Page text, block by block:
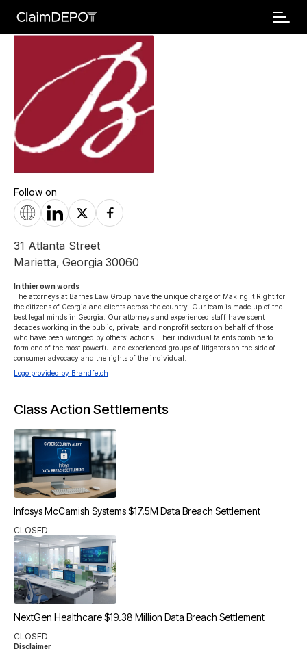
Follow on
31 Atlanta Street
Marietta, Georgia 30060
In thier own words
The attorneys at Barnes Law Group have the unique charge of Making It Right for
the citizens of Georgia and clients across the country. Our team is made up of the
best legal minds in Georgia. Our attorneys and experienced staff have spent
decades working in the public, private, and nonprofit sectors on behalf of those
who have been wronged by others’ actions. Their individual talents combine to
form one of the most powerful and experienced groups of litigators on the side of
consumer advocacy and the rights of the individual.
Logo provided by Brandfetch
Class Action Settlements
Infosys McCamish Systems $17.5M Data Breach Settlement
CLOSED
NextGen Healthcare $19.38 Million Data Breach Settlement
CLOSED
Disclaimer